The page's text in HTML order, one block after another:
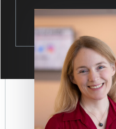
Image